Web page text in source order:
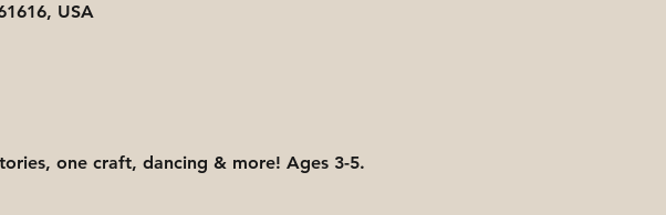
USA
one craft, dancing & more! Ages 3-5.